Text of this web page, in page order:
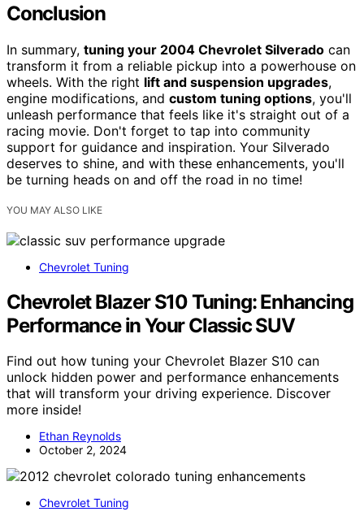
Conclusion
In summary, tuning your 2004 Chevrolet Silverado can
transform it from a reliable pickup into a powerhouse on
wheels. With the right lift and suspension upgrades,
engine modifications, and custom tuning options, you'll
unleash performance that feels like it's straight out of a
racing movie. Don't forget to tap into community
support for guidance and inspiration. Your Silverado
deserves to shine, and with these enhancements, you'll
be turning heads on and off the road in no time!
YOU MAY ALSO LIKE
Chevrolet Tuning
Chevrolet Blazer S10 Tuning: Enhancing
Performance in Your Classic SUV
Find out how tuning your Chevrolet Blazer S10 can
unlock hidden power and performance enhancements
that will transform your driving experience. Discover
more inside!
Ethan Reynolds
October 2, 2024
Chevrolet Tuning